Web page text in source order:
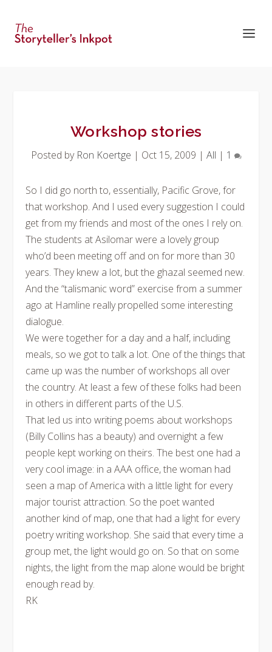
Workshop stories
Posted by Ron Koertge | Oct 15, 2009 | All | 1
So I did go north to, essentially, Pacific Grove, for
that workshop. And I used every suggestion I could
get from my friends and most of the ones I rely on.
The students at Asilomar were a lovely group
who’d been meeting off and on for more than 30
years. They knew a lot, but the ghazal seemed new.
And the “talismanic word” exercise from a summer
ago at Hamline really propelled some interesting
dialogue.
We were together for a day and a half, including
meals, so we got to talk a lot. One of the things that
came up was the number of workshops all over
the country. At least a few of these folks had been
in others in different parts of the U.S.
That led us into writing poems about workshops
(Billy Collins has a beauty) and overnight a few
people kept working on theirs. The best one had a
very cool image: in a AAA office, the woman had
seen a map of America with a little light for every
major tourist attraction. So the poet wanted
another kind of map, one that had a light for every
poetry writing workshop. She said that every time a
group met, the light would go on. So that on some
nights, the light from the map alone would be bright
enough read by.
RK